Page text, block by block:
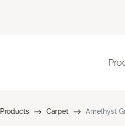
Products Carpet Amethyst